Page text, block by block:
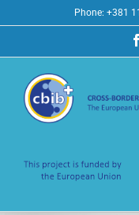
to
Phone: +381